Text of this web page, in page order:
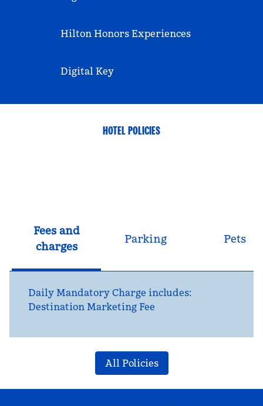
Hilton Honors Experiences
Digital Key
HOTEL POLICIES
Fees and
charges
Parking Pets
Daily Mandatory Charge includes:
Destination Marketing Fee
All Policies